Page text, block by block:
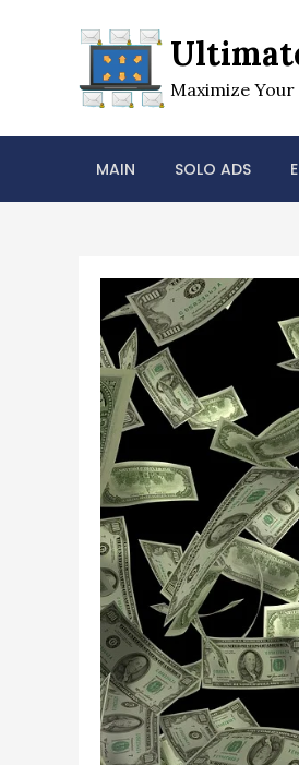
Maximize Your
MAIN SOLO ADS